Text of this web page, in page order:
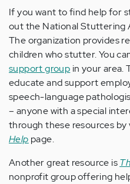
If you want to find help for
out the National Stuttering
The organization provides
children who stutter. You
support group in your area.
educate and support
speech-language
– anyone with a special
through these resources
Help page.
Another great resource is
nonprofit group offering